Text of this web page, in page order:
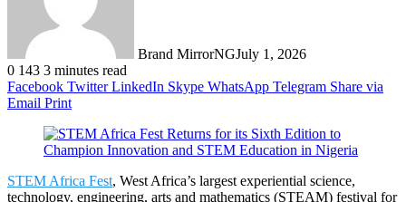
Brand MirrorNGJuly 1, 2026
0 143 3 minutes read
Facebook Twitter LinkedIn Skype WhatsApp Telegram Share via
Email Print
STEM Africa Fest, West Africa’s largest experiential science,
technology, engineering, arts and mathematics (STEAM) festival for